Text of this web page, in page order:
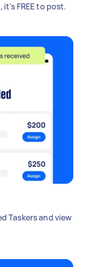
FREE to post.
Taskers and view